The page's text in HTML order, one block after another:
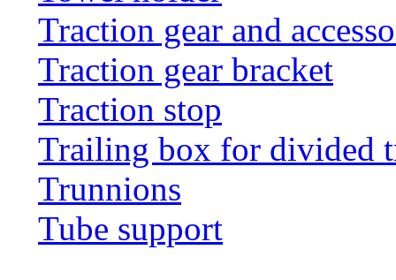
Traction gear and
Traction gear bracket
Traction stop
Trailing box for divided
Trunnions
Tube support